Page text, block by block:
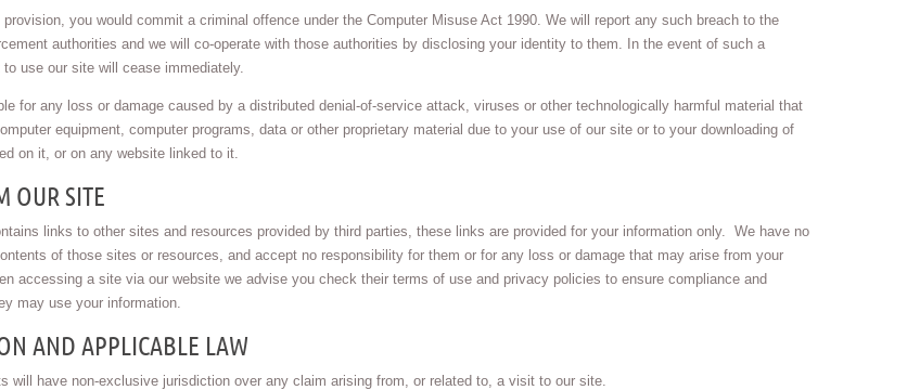
provision, you would commit a criminal offence under the Computer Misuse Act 1990. We will report any such breach to the
authorities and we will co-operate with those authorities by disclosing your identity to them. In the event of such a
to use our site will cease immediately.
for any loss or damage caused by a distributed denial-of-service attack, viruses or other technologically harmful material that
equipment, computer programs, data or other proprietary material due to your use of our site or to your downloading of
on it, or on any website linked to it.
OUR SITE
links to other sites and resources provided by third parties, these links are provided for your information only. We have no
of those sites or resources, and accept no responsibility for them or for any loss or damage that may arise from your
accessing a site via our website we advise you check their terms of use and privacy policies to ensure compliance and
may use your information.
AND APPLICABLE LAW
will have non-exclusive jurisdiction over any claim arising from, or related to, a visit to our site.